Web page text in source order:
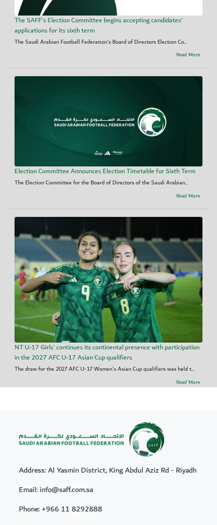
The SAFF's Election Committee begins accepting candidates’
applications for its sixth term
The Saudi Arabian Football Federation's Board of Directors Election Co...
Read More
Election Committee Announces Election Timetable for Sixth Term
The Election Committee for the Board of Directors of the Saudi Arabian...
Read More
NT U-17 Girls' continues its continental presence with participation
in the 2027 AFC U-17 Asian Cup qualifiers
The draw for the 2027 AFC U-17 Women's Asian Cup qualifiers was held t...
Read More
Address: Al Yasmin District, King Abdul Aziz Rd - Riyadh
Email: info@saff.com.sa
Phone:+966 11 8292888